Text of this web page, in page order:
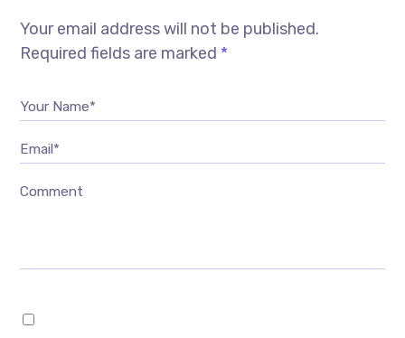
Your email address will not be published.
Required fields are marked *
Your Name*
Email*
Comment